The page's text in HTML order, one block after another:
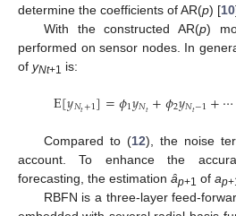
determine the coefficients of AR(p) [10
With the constructed AR(p)
performed on sensor nodes. In
of yNt+1 is:
E[𝑦𝑁𝑡+1]=𝜙1𝑦𝑁𝑡+𝜙2𝑦𝑁𝑡−1+⋯
Compared to (12), the noise
account. To enhance the
forecasting, the estimation ȃp+1 of ap
RBFN is a three-layer feed-